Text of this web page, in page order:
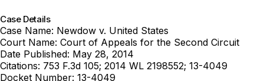
Case Details
Case Name: Newdow v. United States
Court Name: Court of Appeals for the Second Circuit
Date Published: May 28, 2014
Citations: 753 F.3d 105; 2014 WL 2198552; 13-4049
Docket Number: 13-4049